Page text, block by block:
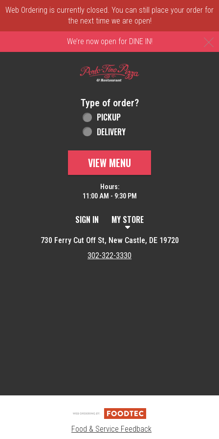
Web Ordering is currently closed. You can still place your order for
the next time we are open!
We’re now open for DINE IN!
Home - Order online in New Castle, DE |
Type of order?
Type of order?
PICKUP
DELIVERY
VIEW MENU
Hours:
11:00 AM - 9:30 PM
SIGN IN MY STORE
730 Ferry Cut Off St, New Castle, DE 19720
302-322-3330
Food & Service Feedback